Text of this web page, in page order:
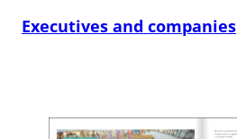
Executives and companies